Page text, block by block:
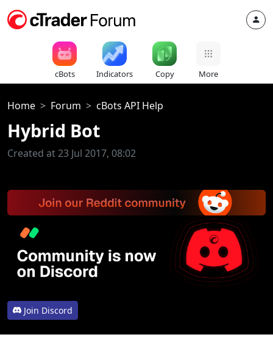
cBots Indicators Copy More
Home Forum cBots API Help
Hybrid Bot
Created at 23 Jul 2017, 08:02
Join Discord